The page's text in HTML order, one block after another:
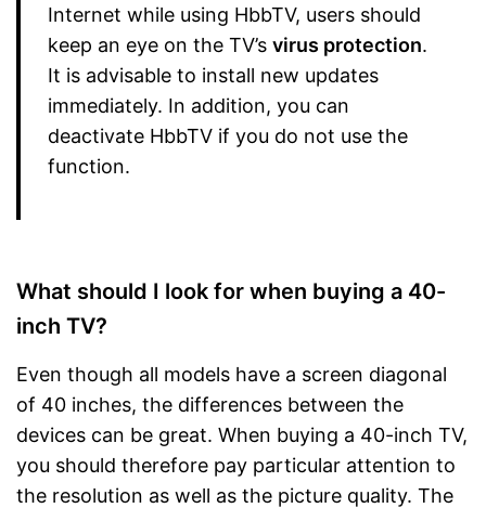
Internet while using HbbTV, users should
keep an eye on the TV’s virus protection.
It is advisable to install new updates
immediately. In addition, you can
deactivate HbbTV if you do not use the
function.
What should I look for when buying a 40-
inch TV?
Even though all models have a screen diagonal
of 40 inches, the differences between the
devices can be great. When buying a 40-inch TV,
you should therefore pay particular attention to
the resolution as well as the picture quality. The